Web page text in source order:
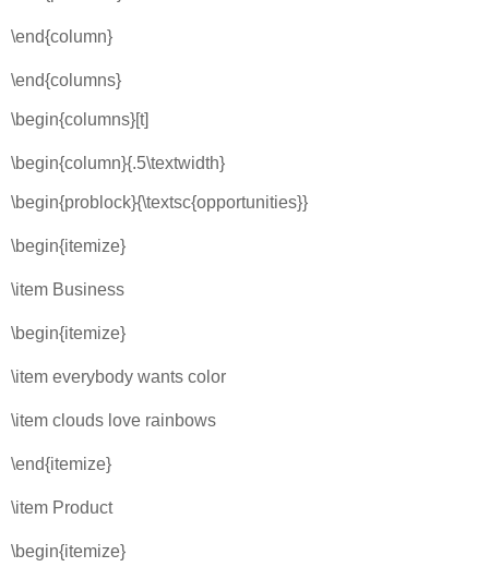
\end{column}
\end{columns}
\begin{columns}[t]
\begin{column}{.5\textwidth}
\begin{problock}{\textsc{opportunities}}
\begin{itemize}
\item Business
\begin{itemize}
\item everybody wants color
\item clouds love rainbows
\end{itemize}
\item Product
\begin{itemize}